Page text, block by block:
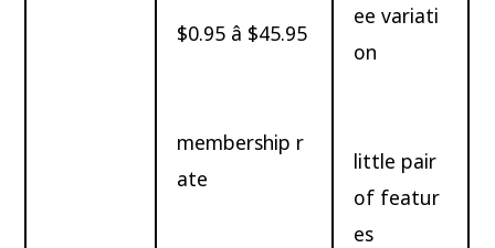
$0.95 â $45.95
membership r
ate
ee variati
on
little pair
of featur
es